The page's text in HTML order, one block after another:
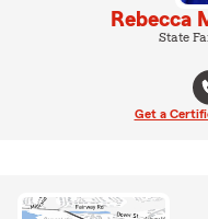
Rebecca
State
Get a